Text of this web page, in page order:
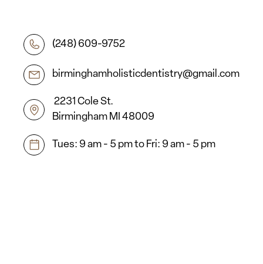
(248) 609-9752
birminghamholisticdentistry@gmail.com
2231 Cole St.
Birmingham MI 48009
Tues: 9 am - 5 pm to Fri: 9 am - 5 pm